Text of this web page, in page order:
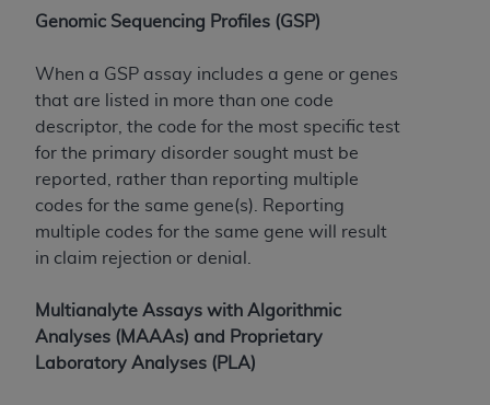
Genomic Sequencing Profiles (GSP)
When a GSP assay includes a gene or genes
that are listed in more than one code
descriptor, the code for the most specific test
for the primary disorder sought must be
reported, rather than reporting multiple
codes for the same gene(s). Reporting
multiple codes for the same gene will result
in claim rejection or denial.
Multianalyte Assays with Algorithmic
Analyses (MAAAs) and Proprietary
Laboratory Analyses (PLA)